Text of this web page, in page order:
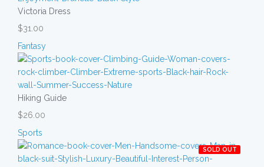
Victoria Dress
$31.00
Fantasy
Hiking Guide
$26.00
Sports
SOLD OUT